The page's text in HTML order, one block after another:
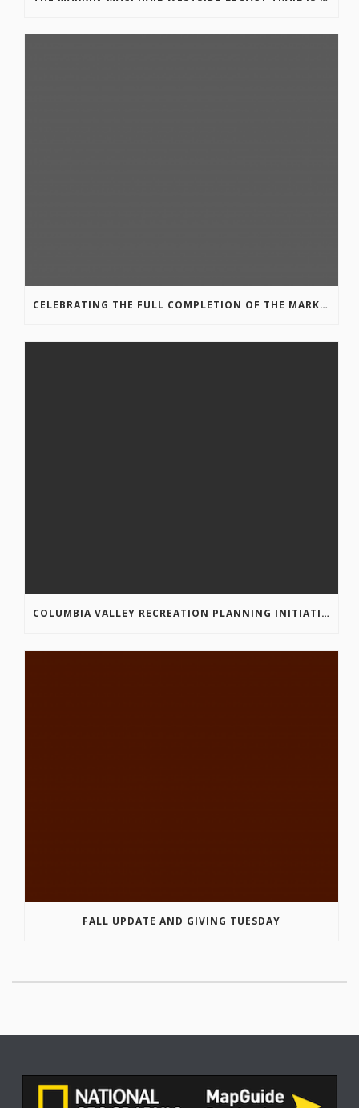
CELEBRATING THE FULL COMPLETION OF THE MARKIN-MACPHAIL WESTSIDE LEGACY TRAIL!
COLUMBIA VALLEY RECREATION PLANNING INITIATIVE ONLINE SURVEY
FALL UPDATE AND GIVING TUESDAY